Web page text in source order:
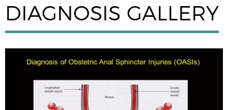
DIAGNOSIS GALLERY